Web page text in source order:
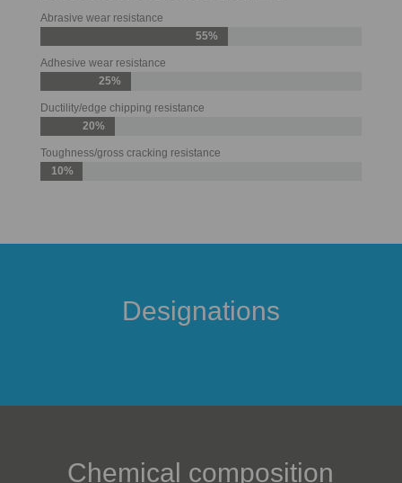
Abrasive wear resistance
55%
Adhesive wear resistance
25%
Ductility/edge chipping resistance
20%
Toughness/gross cracking resistance
10%
Designations
Chemical composition